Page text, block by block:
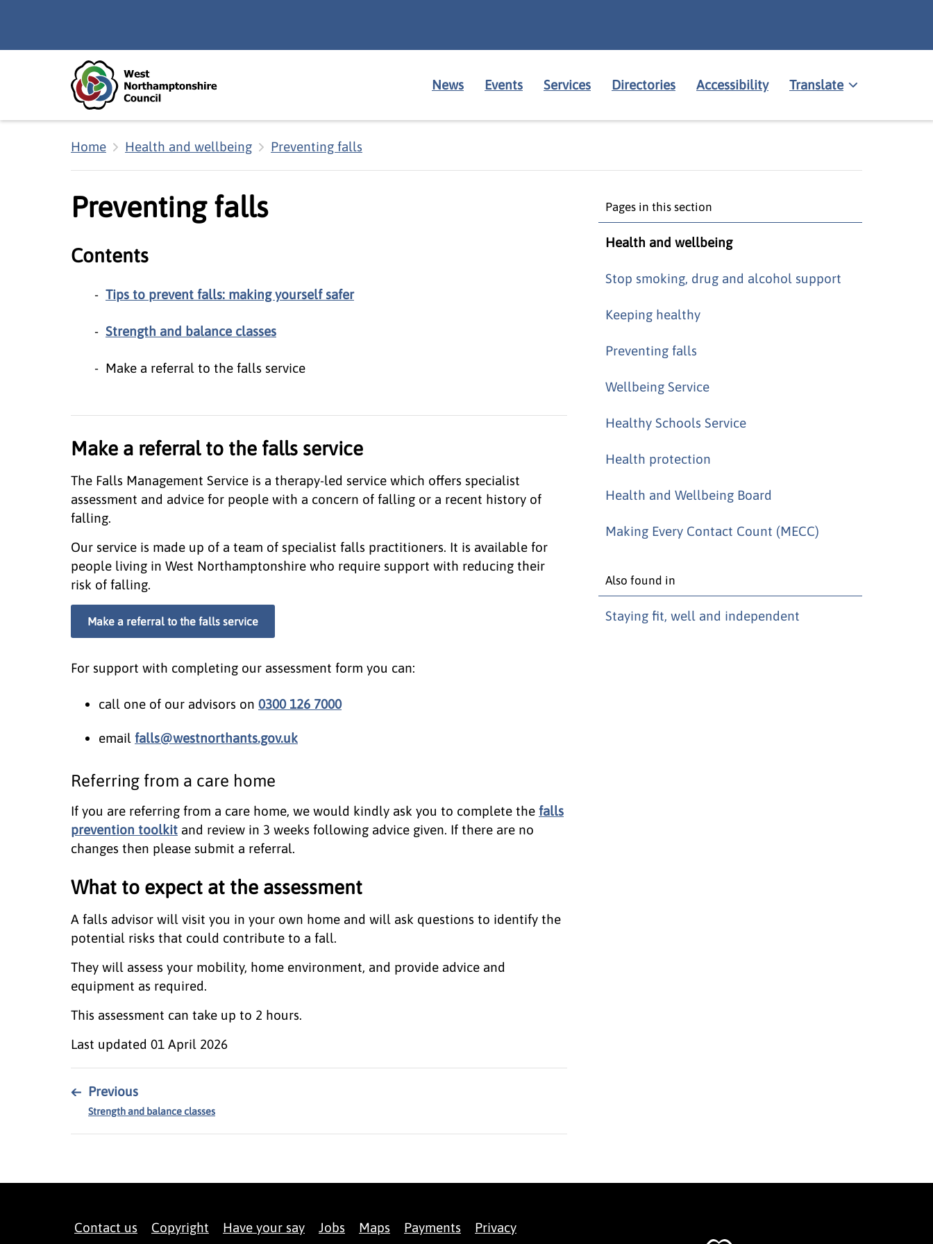
News Events Services Directories Accessibility Translate
Home Health and wellbeing Preventing falls
Preventing falls
Contents
Tips to prevent falls: making yourself safer
Strength and balance classes
Make a referral to the falls service
Make a referral to the falls service
The Falls Management Service is a therapy-led service which offers specialist
assessment and advice for people with a concern of falling or a recent history of
falling.
Our service is made up of a team of specialist falls practitioners. It is available for
people living in West Northamptonshire who require support with reducing their
risk of falling.
Make a referral to the falls service
For support with completing our assessment form you can:
call one of our advisors on 0300 126 7000
email falls@westnorthants.gov.uk
Referring from a care home
If you are referring from a care home, we would kindly ask you to complete the falls
prevention toolkit and review in 3 weeks following advice given. If there are no
changes then please submit a referral.
What to expect at the assessment
A falls advisor will visit you in your own home and will ask questions to identify the
potential risks that could contribute to a fall.
They will assess your mobility, home environment, and provide advice and
equipment as required.
This assessment can take up to 2 hours.
Last updated 01 April 2026
← Previous
Strength and balance classes
Pages in this section
Health and wellbeing
Stop smoking, drug and alcohol support
Keeping healthy
Preventing falls
Wellbeing Service
Healthy Schools Service
Health protection
Health and Wellbeing Board
Making Every Contact Count (MECC)
Also found in
Staying fit, well and independent
Contact us Copyright Have your say Jobs Maps Payments Privacy